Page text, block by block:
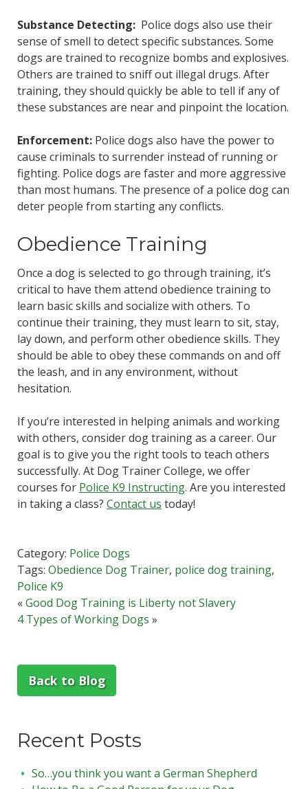
Substance Detecting: Police dogs also use their
sense of smell to detect specific substances. Some
dogs are trained to recognize bombs and explosives.
Others are trained to sniff out illegal drugs. After
training, they should quickly be able to tell if any of
these substances are near and pinpoint the location.
Enforcement:Police dogs also have the power to
cause criminals to surrender instead of running or
fighting. Police dogs are faster and more aggressive
than most humans. The presence of a police dog can
deter people from starting any conflicts.
Obedience Training
Once a dog is selected to go through training, it’s
critical to have them attend obedience training to
learn basic skills and socialize with others. To
continue their training, they must learn to sit, stay,
lay down, and perform other obedience skills. They
should be able to obey these commands on and off
the leash, and in any environment, without
hesitation.
If you’re interested in helping animals and working
with others, consider dog training as a career. Our
goal is to give you the right tools to teach others
successfully. At Dog Trainer College, we offer
courses for Police K9 Instructing. Are you interested
in taking a class? Contact us today!
Category: Police Dogs
Tags: Obedience Dog Trainer, police dog training,
Police K9
«Good Dog Training is Liberty not Slavery
4 Types of Working Dogs »
Back to Blog
Recent Posts
So…you think you want a German Shepherd